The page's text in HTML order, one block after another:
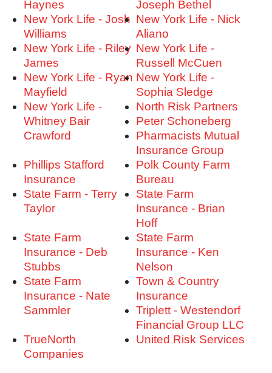
Haynes
Joseph Bethel
New York Life - Josh
Williams
New York Life - Nick
Aliano
New York Life - Riley
James
New York Life -
Russell McCuen
New York Life - Ryan
Mayfield
New York Life -
Sophia Sledge
New York Life -
Whitney Bair
Crawford
North Risk Partners
Peter Schoneberg
Pharmacists Mutual
Insurance Group
Phillips Stafford
Insurance
Polk County Farm
Bureau
State Farm - Terry
Taylor
State Farm
Insurance - Brian
Hoff
State Farm
Insurance - Deb
Stubbs
State Farm
Insurance - Ken
Nelson
State Farm
Insurance - Nate
Sammler
Town & Country
Insurance
Triplett - Westendorf
Financial Group LLC
TrueNorth
Companies
United Risk Services